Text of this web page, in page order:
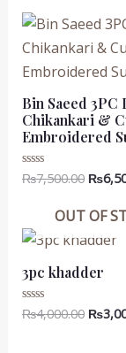
Bin Saeed 3PC
Chikankari &
Embroidered
Rated
₨7,500.00
was:
₨
OUT OF
3pc khadder
Rated
0
₨4,000.00 ₨